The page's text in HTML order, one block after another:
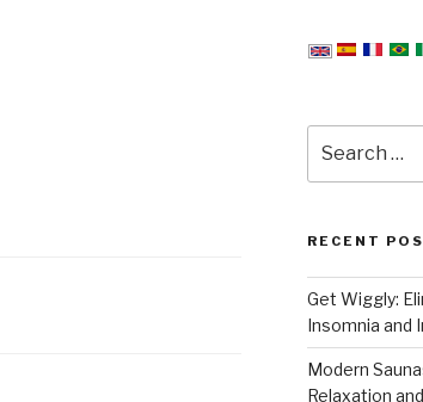
for:
RECENT
Get Wiggly:
Insomnia and
Modern
Relaxation